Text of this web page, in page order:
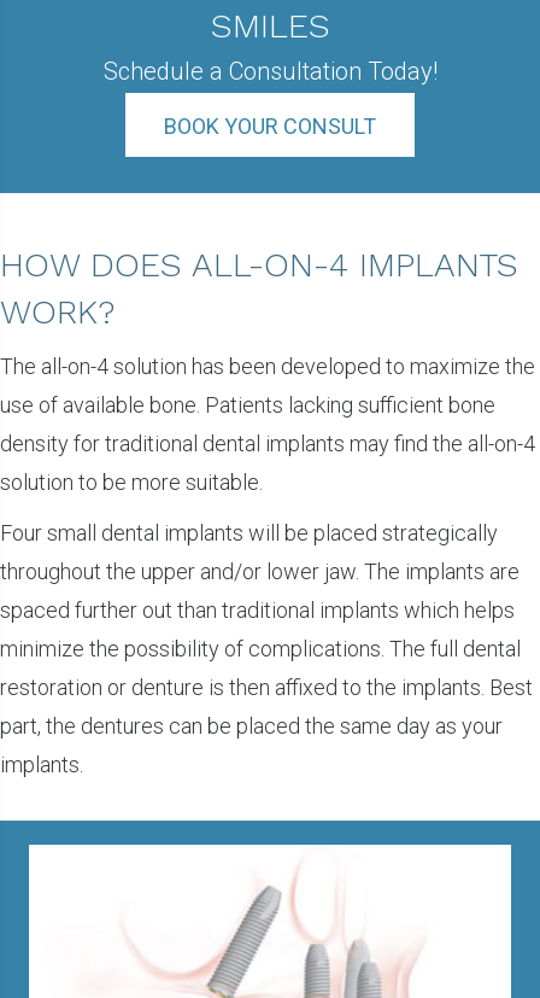
SMILES
Schedule a Consultation Today!
BOOK YOUR CONSULT
HOW DOES ALL-ON-4 IMPLANTS
WORK?
The all-on-4 solution has been developed to maximize the
use of available bone. Patients lacking sufficient bone
density for traditional dental implants may find the all-on-4
solution to be more suitable.
Four small dental implants will be placed strategically
throughout the upper and/or lower jaw. The implants are
spaced further out than traditional implants which helps
minimize the possibility of complications. The full dental
restoration or denture is then affixed to the implants. Best
part, the dentures can be placed the same day as your
implants.